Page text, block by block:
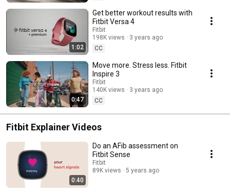
1:02
Get better workout results with
Fitbit Versa 4
Fitbit
198K views
3 years ago
CC
0:47
Move more. Stress less. Fitbit
Inspire 3
Fitbit
140K views
3 years ago
CC
Fitbit Explainer Videos
0:40
Do an AFib assessment on
Fitbit Sense
Fitbit
89K views
5 years ago